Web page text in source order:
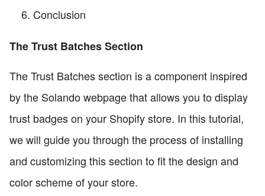
Conclusion
The Trust Batches Section
The Trust Batches section is a component inspired
by the Solando webpage that allows you to display
trust badges on your Shopify store. In this tutorial,
we will guide you through the process of installing
and customizing this section to fit the design and
color scheme of your store.